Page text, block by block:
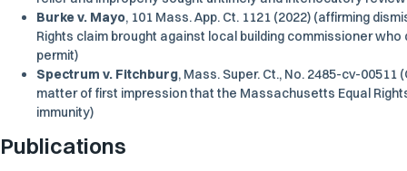
Burke v. Mayo, 101 Mass. App. Ct. 1121 (2022) (affirming
Rights claim brought against local building commissioner
permit)
Spectrum v. Fitchburg, Mass. Super. Ct., No. 2485-cv-00511
matter of first impression that the Massachusetts Equal
immunity)
Publications